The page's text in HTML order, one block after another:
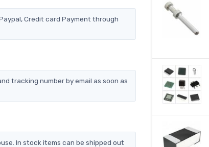
Credit card Payment through
tracking number by email as soon as
In stock items can be shipped out